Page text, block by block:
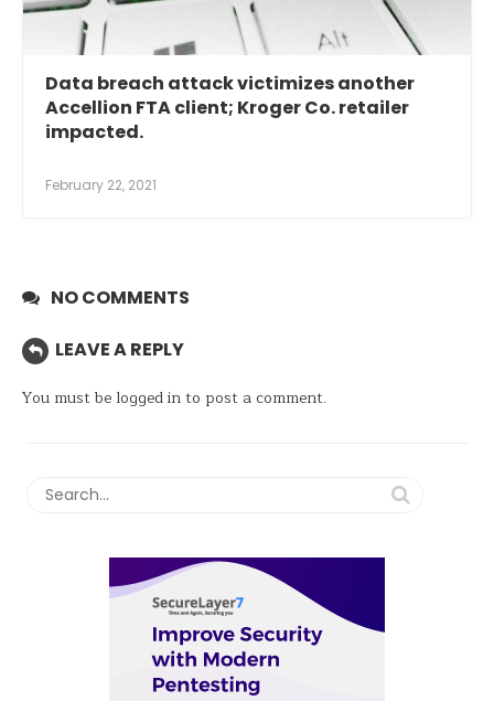
Data breach attack victimizes another
Accellion FTA client; Kroger Co. retailer
impacted.
February 22, 2021
NO COMMENTS
LEAVE A REPLY
You must be logged into post a comment.